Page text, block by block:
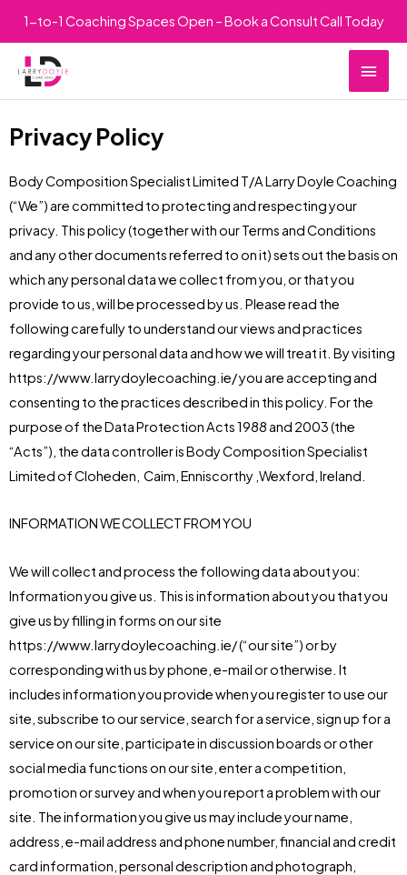
1-to-1 Coaching Spaces Open – Book a Consult Call Today
content
Main
Privacy Policy
Body Composition Specialist Limited T/A Larry Doyle Coaching
(“We”) are committed to protecting and respecting your
privacy. This policy (together with our Terms and Conditions
and any other documents referred to on it) sets out the basis on
which any personal data we collect from you, or that you
provide to us, will be processed by us. Please read the
following carefully to understand our views and practices
regarding your personal data and how we will treat it. By visiting
https://www.larrydoylecoaching.ie/ you are accepting and
consenting to the practices described in this policy. For the
purpose of the Data Protection Acts 1988 and 2003 (the
“Acts”), the data controller is Body Composition Specialist
Limited of Cloheden, Caim, Enniscorthy ,Wexford, Ireland.
INFORMATION WE COLLECT FROM YOU
We will collect and process the following data about you:
Information you give us. This is information about you that you
give us by filling in forms on our site
https://www.larrydoylecoaching.ie/ (“our site”) or by
corresponding with us by phone, e-mail or otherwise. It
includes information you provide when you register to use our
site, subscribe to our service, search for a service, sign up for a
service on our site, participate in discussion boards or other
social media functions on our site, enter a competition,
promotion or survey and when you report a problem with our
site. The information you give us may include your name,
address, e-mail address and phone number, financial and credit
card information, personal description and photograph,